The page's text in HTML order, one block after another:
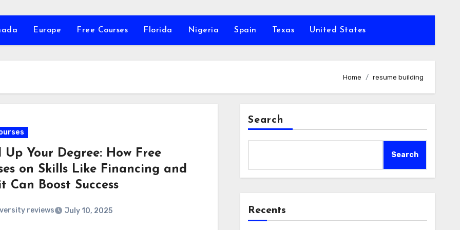
Europe Free Courses Florida Nigeria Spain Texas United States
Home resume building
Up Your Degree: How Free
on Skills Like Financing and
Can Boost Success
reviews July 10, 2025
Search
Search
Recents